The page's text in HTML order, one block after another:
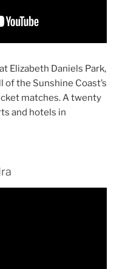
Elizabeth Daniels Park,
of the Sunshine Coast’s
matches. A twenty
and hotels in